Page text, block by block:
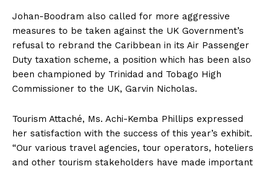
Johan-Boodram also called for more aggressive
measures to be taken against the UK Government’s
refusal to rebrand the Caribbean in its Air Passenger
Duty taxation scheme, a position which has been also
been championed by Trinidad and Tobago High
Commissioner to the UK, Garvin Nicholas.
Tourism Attaché, Ms. Achi-Kemba Phillips expressed
her satisfaction with the success of this year’s exhibit.
“Our various travel agencies, tour operators, hoteliers
and other tourism stakeholders have made important